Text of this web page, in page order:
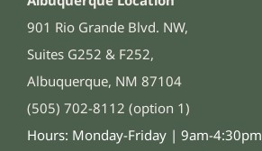
901 Rio Grande Blvd. NW,
Suites G252 & F252,
Albuquerque, NM 87104
(505) 702-8112 (option 1)
Hours: Monday-Friday | 9am-4:30pm